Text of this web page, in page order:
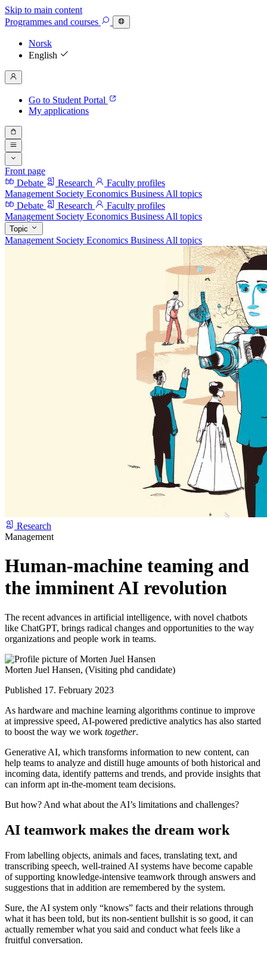
Skip to main content
Programmes and courses
Norsk
English
Go to Student Portal
My applications
Front page
Debate
Research
Faculty profiles
Management Society Economics Business All topics
Debate
Research
Faculty profiles
Management Society Economics Business All topics
Topic
Management Society Economics Business All topics
Research
Management
Human-machine teaming and
the imminent AI revolution
The recent advances in artificial intelligence, with novel chatbots
like ChatGPT, brings radical changes and opportunities to the way
organizations and people work in teams.
Morten Juel Hansen, (Visiting phd candidate)
Published 17. February 2023
As hardware and machine learning algorithms continue to improve
at impressive speed, AI-powered predictive analytics has also started
to boost the way we work together.
Generative AI, which transforms information to new content, can
help teams to analyze and distill huge amounts of both historical and
incoming data, identify patterns and trends, and provide insights that
can inform apt in-the-moment team decisions.
But how? And what about the AI’s limitations and challenges?
AI teamwork makes the dream work
From labelling objects, animals and faces, translating text, and
transcribing speech, well-trained AI systems have become capable
of supporting knowledge-intensive teamwork through answers and
suggestions that in addition are remembered by the system.
Sure, the AI system only “knows” facts and their relations through
what it has been told, but its non-sentient bullshit is so good, it can
actually remember what you said and conduct what feels like a
fruitful conversation.